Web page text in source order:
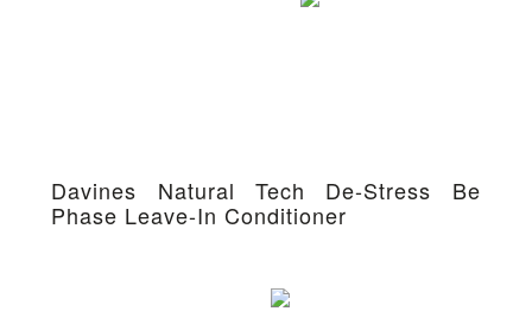
Davines Natural Tech De-Stress Be
Phase Leave-In Conditioner